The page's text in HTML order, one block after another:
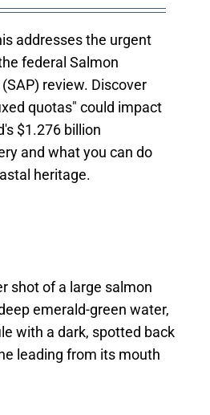
addresses the urgent
federal Salmon
review. Discover
quotas" could impact
$1.276 billion
and what you can do
heritage.